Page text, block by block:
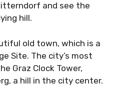
and see the
hill.
old town, which is a
Site. The city’s most
Graz Clock Tower,
a hill in the city center.